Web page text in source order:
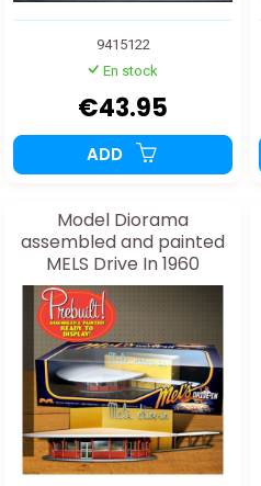
9415122
En stock
€43.95
ADD
Model Diorama
assembled and painted
MELS Drive In 1960
Assembled